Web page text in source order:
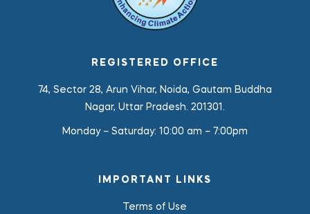
REGISTERED OFFICE
74, Sector 28, Arun Vihar, Noida, Gautam Buddha
Nagar, Uttar Pradesh. 201301.
Monday – Saturday: 10:00 am – 7:00pm
IMPORTANT LINKS
Terms of Use